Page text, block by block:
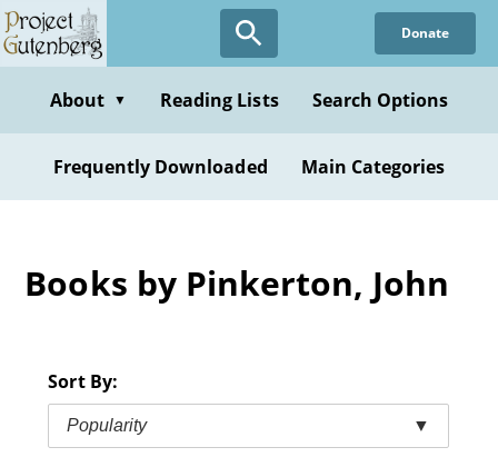
Skip
to
content
Donate
About ▼ Reading Lists Search Options
Frequently Downloaded Main Categories
Books by Pinkerton, John
Sort By:
Popularity ▼